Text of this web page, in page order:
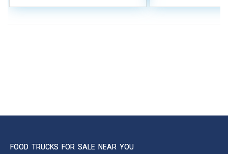
FOOD TRUCKS FOR SALE NEAR YOU